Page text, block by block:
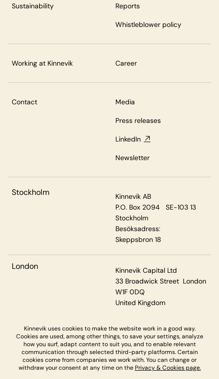
Sustainability Reports
Whistleblower policy
Working at Kinnevik Career
Contact Media
Press releases
LinkedIn
Newsletter
Stockholm
Kinnevik AB
P.O. Box 2094 SE-103 13
Stockholm
Besöksadress:
Skeppsbron 18
London
Kinnevik Capital Ltd
33 Broadwick Street London
W1F 0DQ
United Kingdom
Privacy & Cookies
Kinnevik uses cookies to make the website work in a good way.
Cookies are used, among other things, to save your settings, analyze
how you surf, adapt content to suit you, and to enable relevant
communication through selected third-party platforms. Certain
cookies come from companies we work with. You can change or
withdraw your consent at any time on the Privacy & Cookies page.